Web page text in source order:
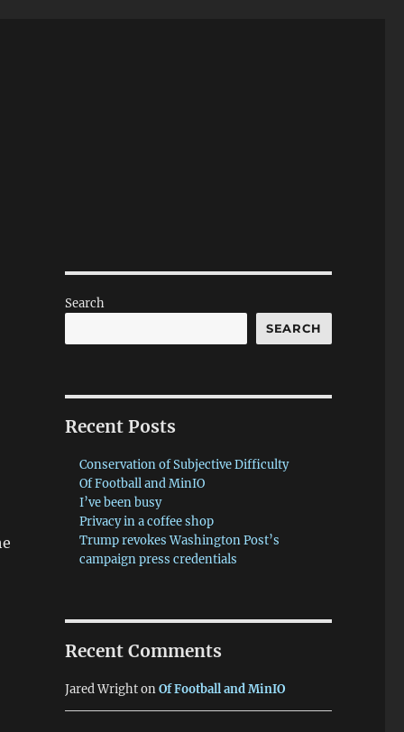
Search
SEARCH
Recent Posts
Conservation of Subjective Difficulty
Of Football and MinIO
I’ve been busy
Privacy in a coffee shop
Trump revokes Washington Post’s
campaign press credentials
Recent Comments
Jared WrightonOf Football and MinIO